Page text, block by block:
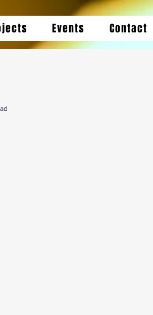
Events Contact